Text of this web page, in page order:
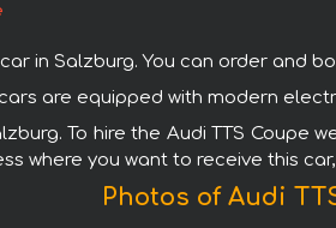
in Salzburg. You can order and
are equipped with modern
To hire the Audi TTS
where you want to receive this
Photos of Audi